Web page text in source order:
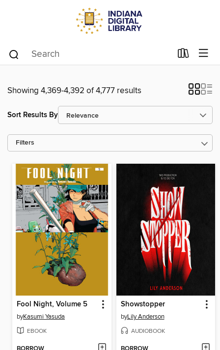
Showing 4,369-4,392 of 4,777 results
Sort Results By
Filters
Fool Night, Volume 5
byKasumi Yasuda
EBOOK
Showstopper
byLily Anderson
AUDIOBOOK